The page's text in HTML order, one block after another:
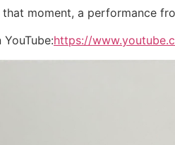
moment, a performance
https://